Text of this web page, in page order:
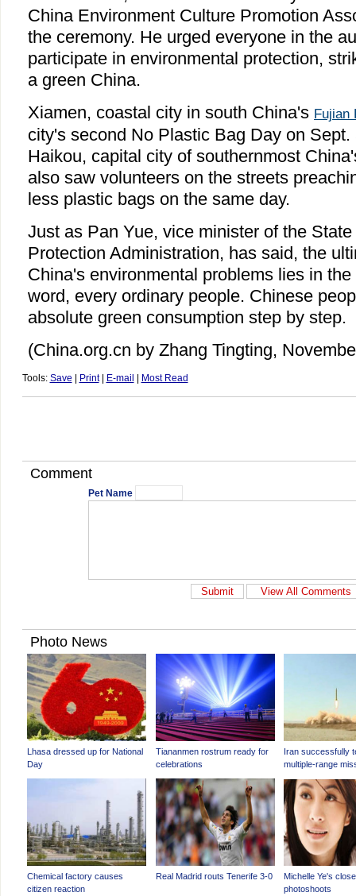
China Environment Culture Promotion
the ceremony. He urged everyone in the
participate in environmental protection,
a green China.
Xiamen, coastal city in south China's Fujian
city's second No Plastic Bag Day on
Haikou, capital city of southernmost
also saw volunteers on the streets
less plastic bags on the same day.
Just as Pan Yue, vice minister of the
Protection Administration, has said, the
China's environmental problems lies in
word, every ordinary people. Chinese
absolute green consumption step by step.
(China.org.cn by Zhang Tingting,
Tools: Save Print| E-mail Most Read
Comment
Pet Name